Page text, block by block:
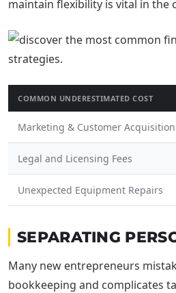
maintain flexibility is vital in the
COMMON UNDERESTIMATED COST
Marketing & Customer Acquisition
Legal and Licensing Fees
Unexpected Equipment Repairs
SEPARATING
Many new entrepreneurs
bookkeeping and complicates